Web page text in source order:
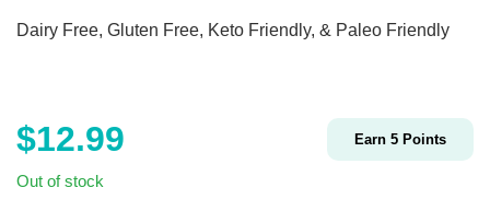
Dairy Free, Gluten Free, Keto Friendly, & Paleo Friendly
$12.99 Earn 5 Points
Out of stock